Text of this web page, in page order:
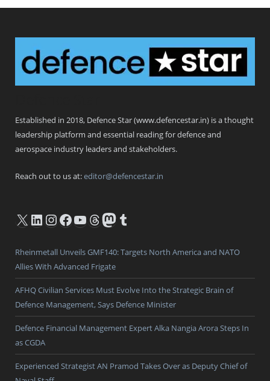
Established in 2018, Defence Star (www.defencestar.in) is a thought
leadership platform and essential reading for defence and
aerospace industry leaders and stakeholders.
Reach out to us at:editor@defencestar.in
X LinkedIn
Instagram
Facebook
YouTube
Threads
Mastodon
Tumblr
Rheinmetall Unveils GMF140: Targets North America and NATO
Allies With Advanced Frigate
AFHQ Civilian Services Must Evolve Into the Strategic Brain of
Defence Management, Says Defence Minister
Defence Financial Management Expert Alka Nangia Arora Steps In
as CGDA
Experienced Strategist AN Pramod Takes Over as Deputy Chief of